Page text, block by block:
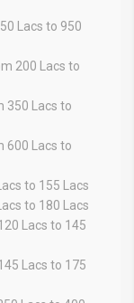
Lacs to 950
200 Lacs to
350 Lacs to
600 Lacs to
to 155 Lacs
to 180 Lacs
Lacs to 145
Lacs to 175